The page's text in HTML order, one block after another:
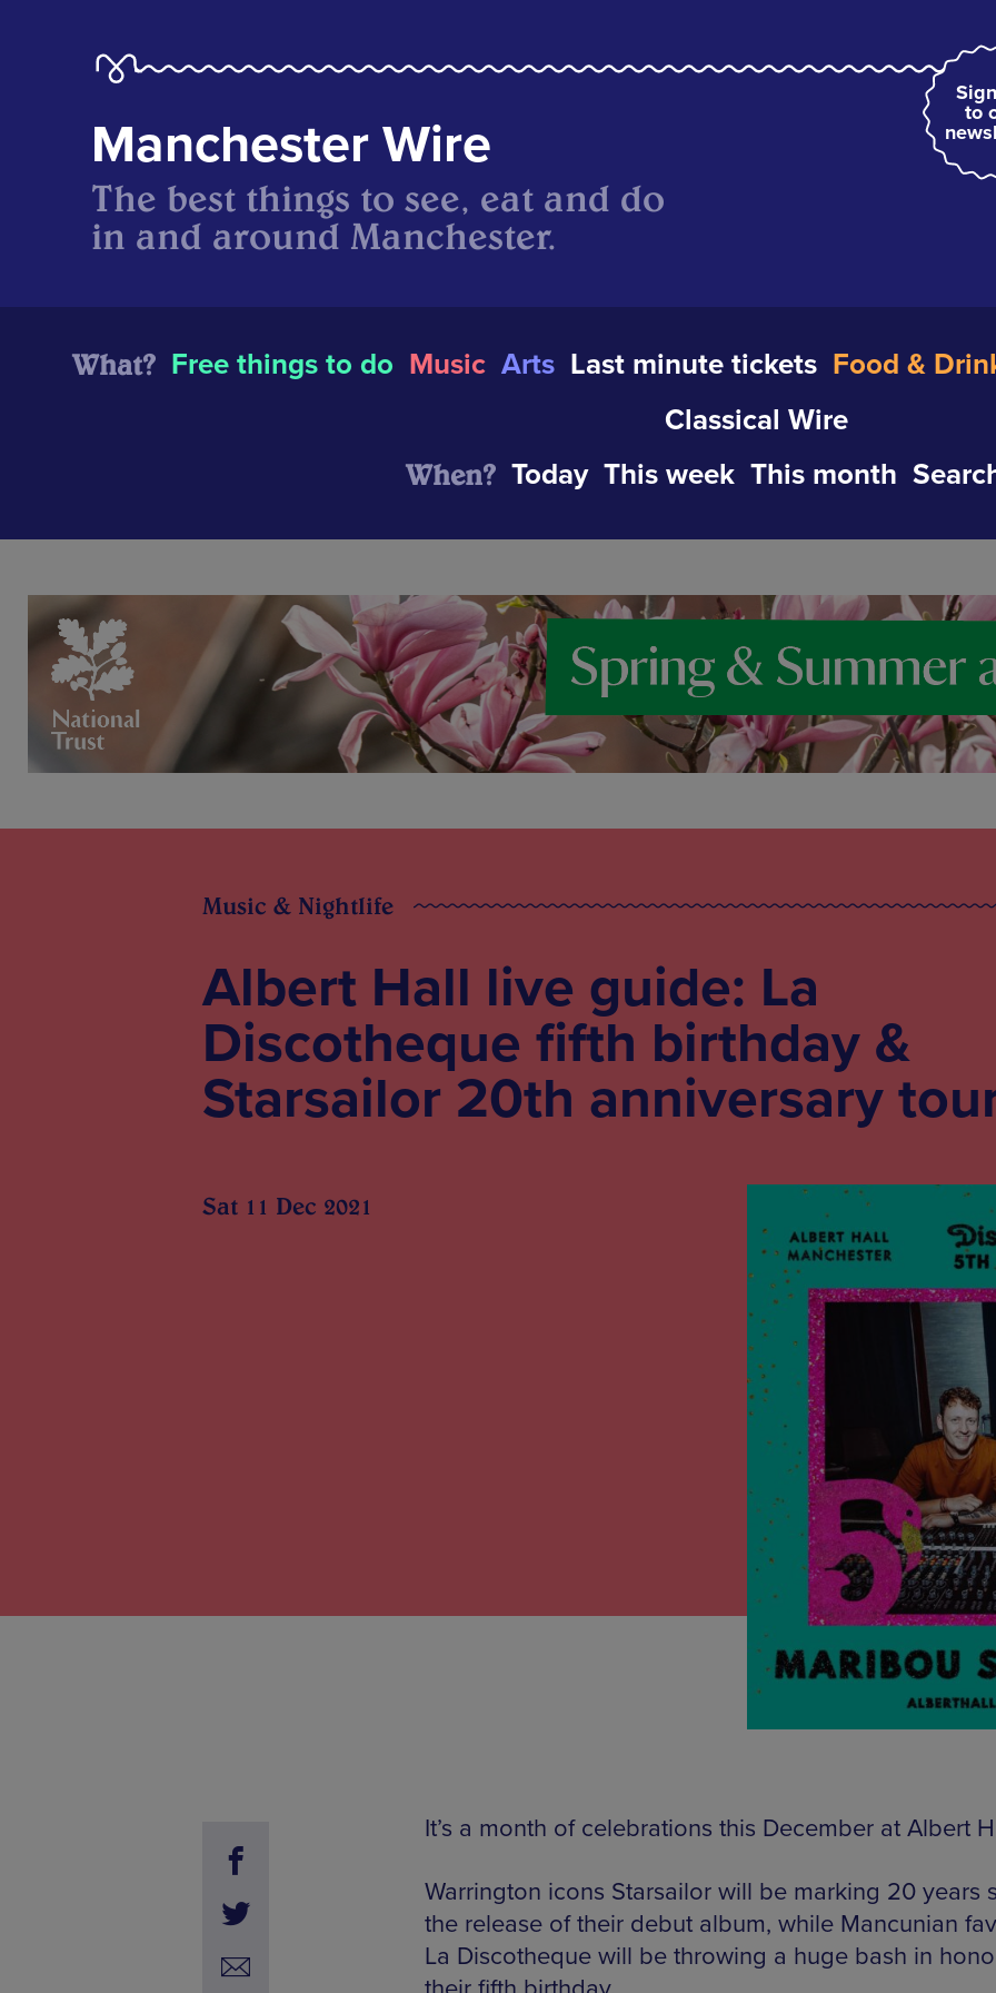
to
Manchester Wire
The best things to see, eat and do
in and around Manchester.
What? Free things to do Music Arts Last minute tickets Food &
Classical Wire
When? Today This week This month
Music & Nightlife
Albert Hall live guide: La
Discotheque fifth birthday &
Starsailor 20th anniversary
Sat 11 Dec 2021
It’s a month of celebrations this December at Albert
Warrington icons Starsailor will be marking 20 years
the release of their debut album, while Mancunian
La Discotheque will be throwing a huge bash in